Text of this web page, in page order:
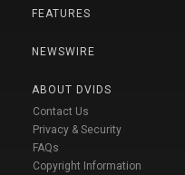
FEATURES
NEWSWIRE
ABOUT DVIDS
Contact Us
Privacy & Security
FAQs
Copyright Information